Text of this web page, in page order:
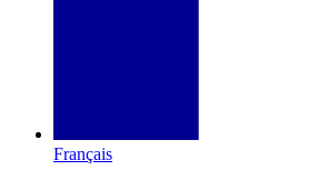
Français